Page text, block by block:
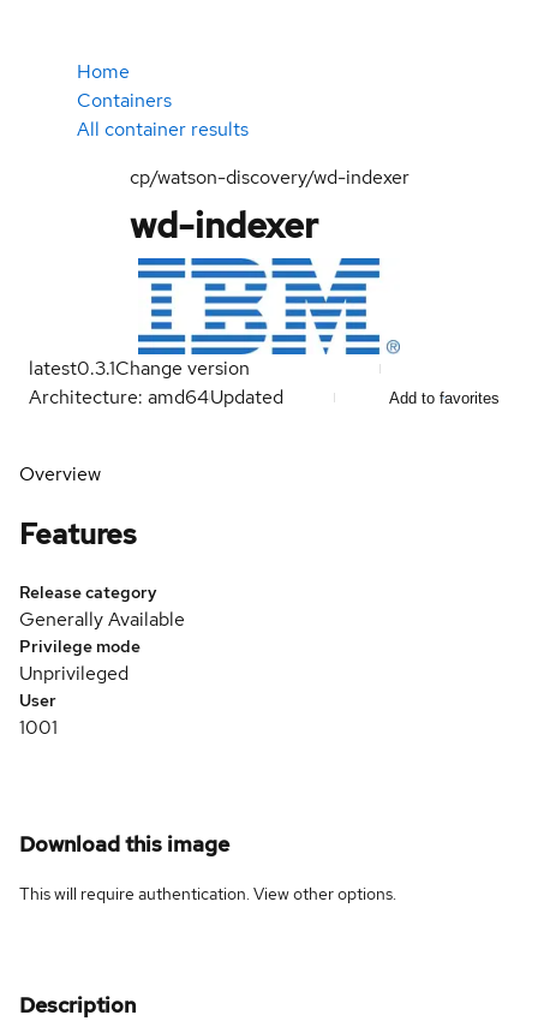
Home
Containers
All container results
cp/watson-discovery/wd-indexer
wd-indexer
latest0.3.1Change version
Architecture: amd64Updated Add to favorites
Overview
Features
Release category
Generally Available
Privilege mode
Unprivileged
User
1001
Download this image
This will require authentication. Viewother options.
Description